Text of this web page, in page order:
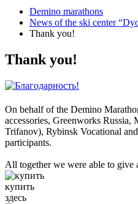
Demino marathons
News of the ski center
Thank you!
Thank you!
On behalf of the Demino
accessories, Greenworks
Trifanov), Rybinsk Vocational
participants.
All together we were able to
купить
здесь